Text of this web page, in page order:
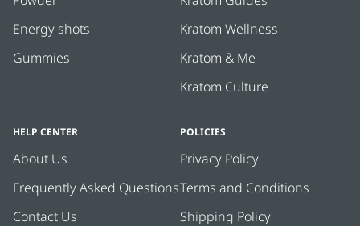
and steady - no crash, no weird side effects. I take
them before a workout and they help me stay sharp
quality, and it’s great knowing everything is third-party
tested. Recommend if you're looking for a dependable
Energy shots
Gummies
Kratom Wellness
Kratom & Me
Kratom Culture
HELP CENTER
About Us
Frequently Asked Questions
Contact Us
POLICIES
Privacy Policy
Terms and Conditions
Shipping Policy